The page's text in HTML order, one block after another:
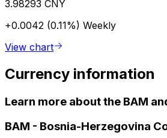
3.98293 CNY
+0.0042 (0.11%) Weekly
View chart
Currency information
Learn more about the BAM
BAM - Bosnia-Herzegovina